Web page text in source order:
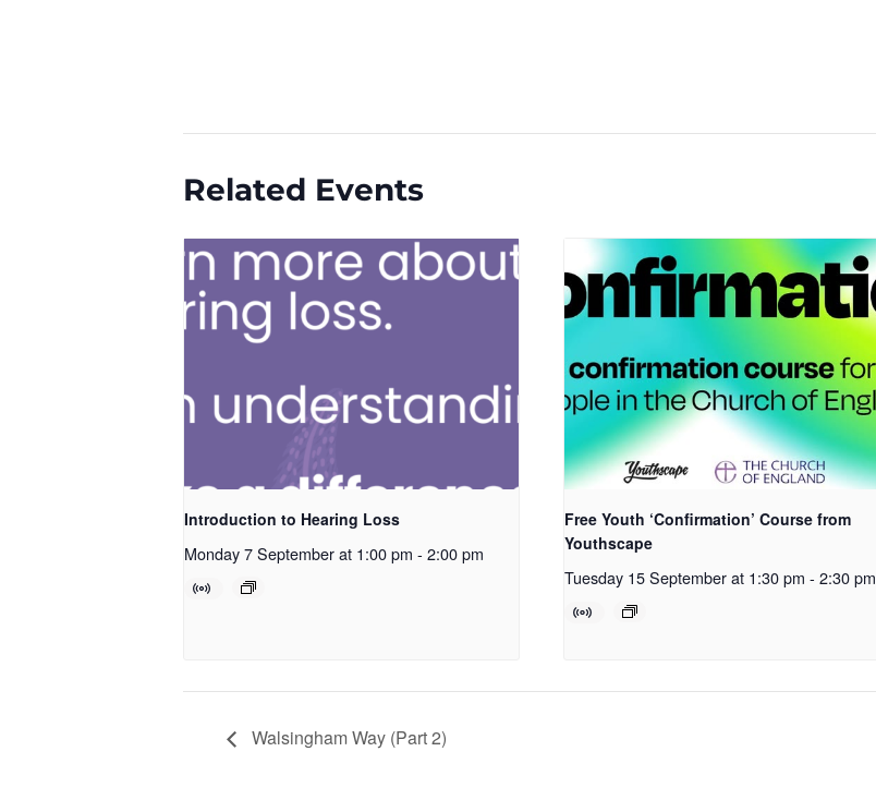
Related Events
Introduction to Hearing Loss
Monday 7 September at 1:00 pm - 2:00 pm
Free Youth ‘Confirmation’ Course from
Youthscape
Tuesday 15 September at 1:30 pm - 2:30 pm
Walsingham Way (Part 2)